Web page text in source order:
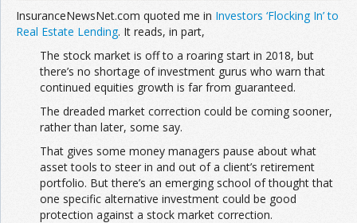
InsuranceNewsNet.com quoted me in Investors ‘Flocking In’ to
Real Estate Lending. It reads, in part,
The stock market is off to a roaring start in 2018, but
there’s no shortage of investment gurus who warn that
continued equities growth is far from guaranteed.
The dreaded market correction could be coming sooner,
rather than later, some say.
That gives some money managers pause about what
asset tools to steer in and out of a client’s retirement
portfolio. But there’s an emerging school of thought that
one specific alternative investment could be good
protection against a stock market correction.